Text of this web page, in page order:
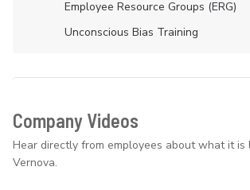
Employee Resource Groups (ERG)
Unconscious Bias Training
Company Videos
Hear directly from employees about what it is
Vernova.